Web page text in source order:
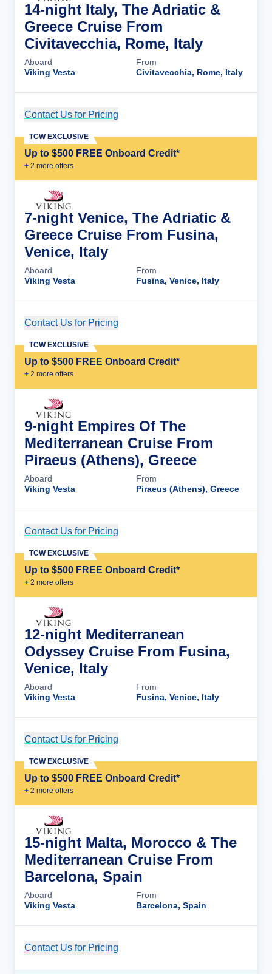
14-night Italy, The Adriatic &
Greece Cruise From
Civitavecchia, Rome, Italy
Aboard
Viking Vesta
From
Civitavecchia, Rome, Italy
Contact Us for Pricing
Up to $500 FREE Onboard Credit*
+ 2 more offers
TCW EXCLUSIVE
7-night Venice, The Adriatic &
Greece Cruise From Fusina,
Venice, Italy
Aboard
Viking Vesta
From
Fusina, Venice, Italy
Contact Us for Pricing
Up to $500 FREE Onboard Credit*
+ 2 more offers
TCW EXCLUSIVE
9-night Empires Of The
Mediterranean Cruise From
Piraeus (Athens), Greece
Aboard
Viking Vesta
From
Piraeus (Athens), Greece
Contact Us for Pricing
Up to $500 FREE Onboard Credit*
+ 2 more offers
TCW EXCLUSIVE
12-night Mediterranean
Odyssey Cruise From Fusina,
Venice, Italy
Aboard
Viking Vesta
From
Fusina, Venice, Italy
Contact Us for Pricing
Up to $500 FREE Onboard Credit*
+ 2 more offers
TCW EXCLUSIVE
15-night Malta, Morocco & The
Mediterranean Cruise From
Barcelona, Spain
Aboard
Viking Vesta
From
Barcelona, Spain
Contact Us for Pricing